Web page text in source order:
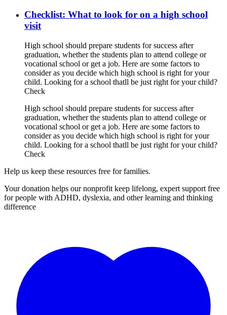
Checklist: What to look for on a high school
visit
High school should prepare students for success after
graduation, whether the students plan to attend college or
vocational school or get a job. Here are some factors to
consider as you decide which high school is right for your
child. Looking for a school thatll be just right for your child?
Check
High school should prepare students for success after
graduation, whether the students plan to attend college or
vocational school or get a job. Here are some factors to
consider as you decide which high school is right for your
child. Looking for a school thatll be just right for your child?
Check
Help us keep these resources free for families.
Your donation helps our nonprofit keep lifelong, expert support free
for people with ADHD, dyslexia, and other learning and thinking
difference